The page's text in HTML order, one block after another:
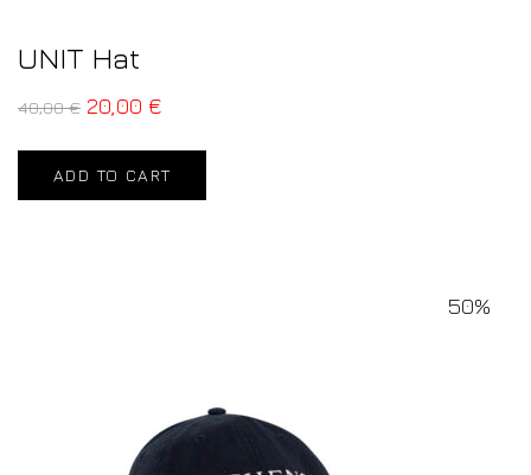
UNIT Hat
40,00€ 20,00 €
ADD TO CART
50%